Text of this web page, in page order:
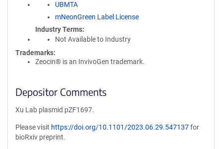
UBMTA
mNeonGreen Label License
Industry Terms
Not Available to Industry
Trademarks:
Zeocin® is an InvivoGen trademark.
Depositor Comments
Xu Lab plasmid pZF1697.
Please visit https://doi.org/10.1101/2023.06.29.547137for
bioRxiv preprint.